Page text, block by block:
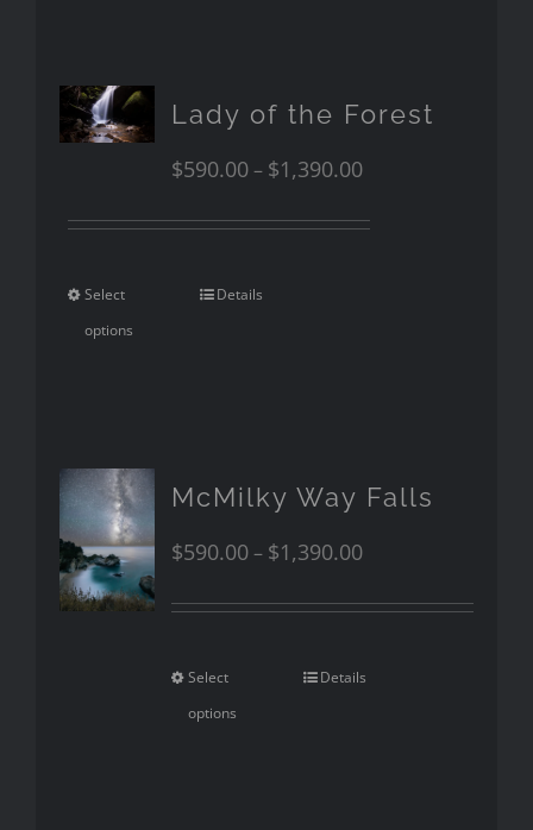
Lady of the Forest
$590.00– $1,390.00
Select
options
Details
McMilky Way Falls
$590.00– $1,390.00
Select
options
Details